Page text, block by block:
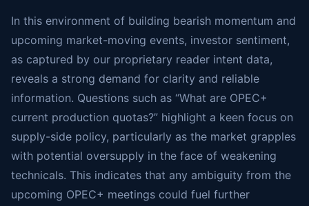
In this environment of building bearish momentum and
upcoming market-moving events, investor sentiment,
as captured by our proprietary reader intent data,
reveals a strong demand for clarity and reliable
information. Questions such as “What are OPEC+
current production quotas?” highlight a keen focus on
supply-side policy, particularly as the market grapples
with potential oversupply in the face of weakening
technicals. This indicates that any ambiguity from the
upcoming OPEC+ meetings could fuel further